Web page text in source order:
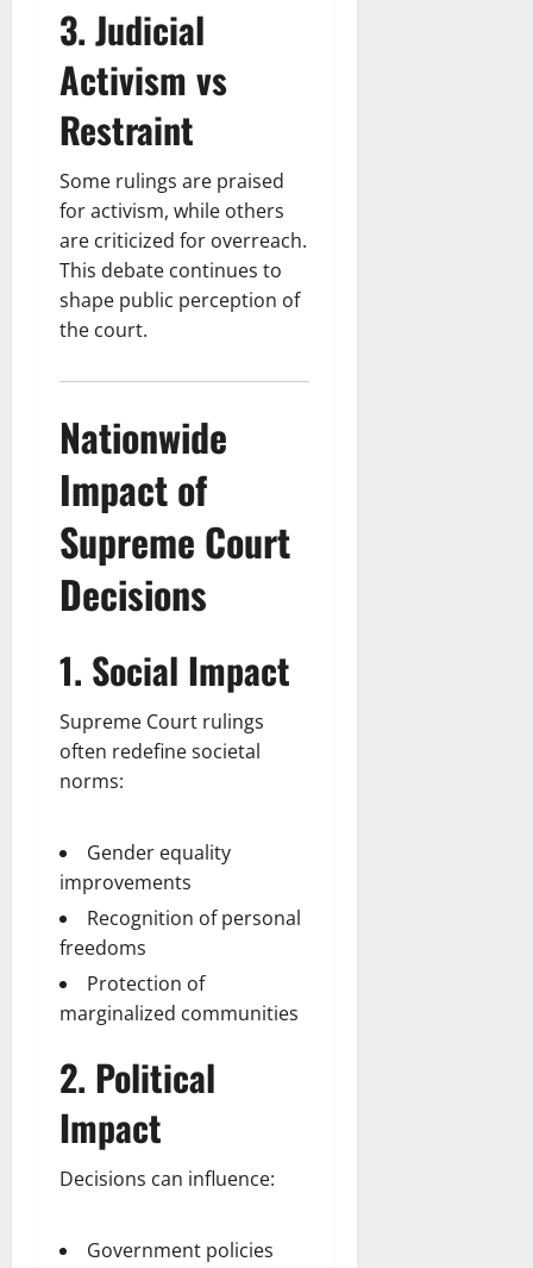
3. Judicial
Activism vs
Restraint
Some rulings are praised
for activism, while others
are criticized for overreach.
This debate continues to
shape public perception of
the court.
Nationwide
Impact of
Supreme Court
Decisions
1. Social Impact
Supreme Court rulings
often redefine societal
norms:
Gender equality
improvements
Recognition of personal
freedoms
Protection of
marginalized communities
2. Political
Impact
Decisions can influence:
Government policies